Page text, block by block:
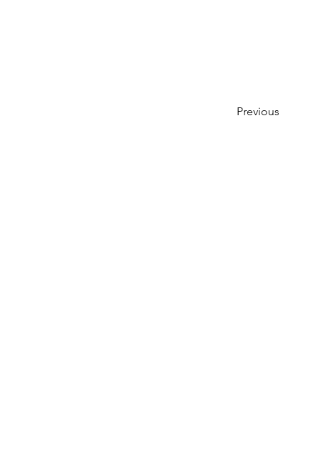
Previous